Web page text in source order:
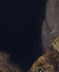
Already have an